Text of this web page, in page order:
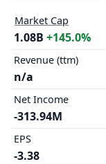
Market Cap
1.08B +145.0%
Revenue (ttm)
n/a
Net Income
-313.94M
EPS
-3.38